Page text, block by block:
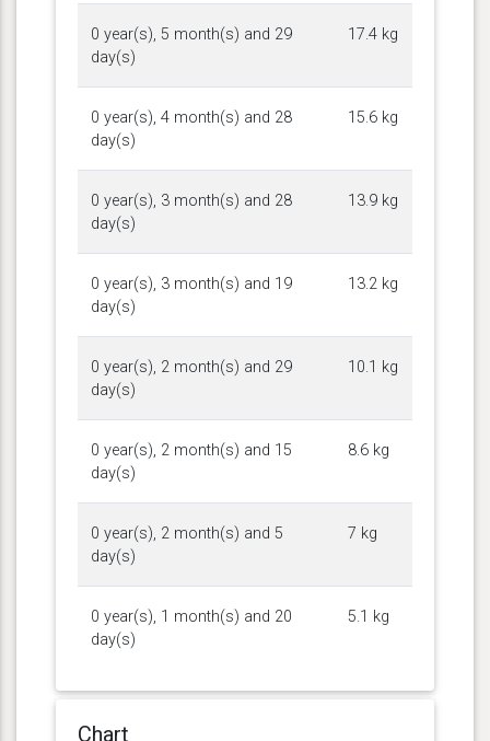
0 year(s), 5 month(s) and 29
day(s)
17.4 kg
0 year(s), 4 month(s) and 28
day(s)
15.6 kg
0 year(s), 3 month(s) and 28
day(s)
13.9 kg
0 year(s), 3 month(s) and 19
day(s)
13.2 kg
0 year(s), 2 month(s) and 29
day(s)
10.1 kg
0 year(s), 2 month(s) and 15
day(s)
8.6 kg
0 year(s), 2 month(s) and 5
day(s)
7 kg
0 year(s), 1 month(s) and 20
day(s)
5.1 kg
Chart